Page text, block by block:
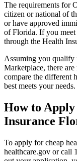
The requirements for
citizen or national of
or have approved
of Florida. If you meet
through the Health
Assuming you qualify
Marketplace, there
compare the different
best meets your needs.
How to
Insurance
To apply for cheap
healthcare.gov or call